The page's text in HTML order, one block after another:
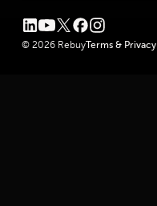
linkedin
youtube
twitterfacebook
instagram
© 2026 RebuyTerms & Privacy